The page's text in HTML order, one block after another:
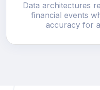
Data architectures
financial events
accuracy for